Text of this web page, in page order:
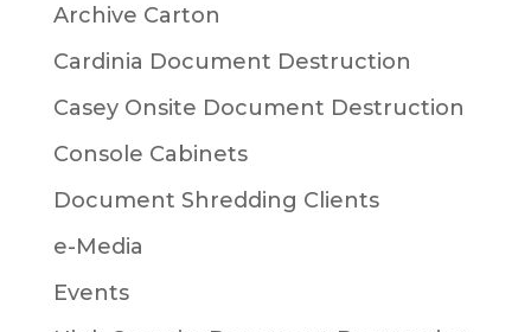
Archive Carton
Cardinia Document Destruction
Casey Onsite Document Destruction
Console Cabinets
Document Shredding Clients
e-Media
Events